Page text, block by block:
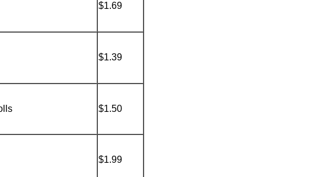
$1.69
$1.39
$1.50
$1.99